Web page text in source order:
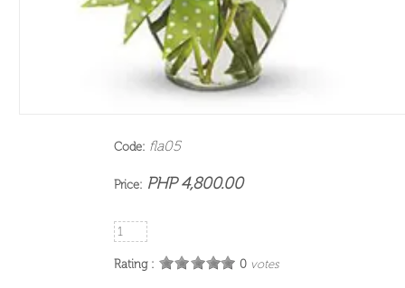
Code: fla05
Price: PHP 4,800.00
Rating : 0votes